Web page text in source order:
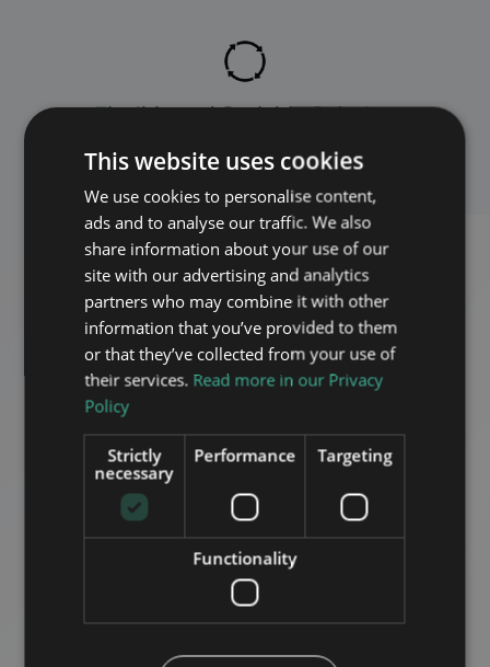
Flexible and Scalable Solution
This website uses cookies
We use cookies to personalise content,
ads and to analyse our traffic. We also
share information about your use of our
site with our advertising and analytics
partners who may combine it with other
information that you’ve provided to them
or that they’ve collected from your use of
their services. Read more in our Privacy
Policy
Strictly
necessary
Performance Targeting
Functionality